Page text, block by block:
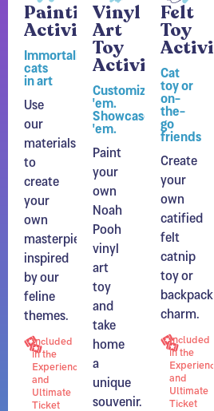
Painting
Activity
Immortalize
cats
in art
Use
our
materials
to
create
your
own
masterpiece
inspired
by our
feline
themes.
Included
in the
Experience
and
Ultimate
Ticket
Vinyl
Art
Toy
Activity
Customize
'em.
Showcase
'em.
Paint
your
own
Noah
Pooh
vinyl
art
toy
and
take
home
a
unique
souvenir.
Felt
Toy
Cat
toy or
on-
the-
go
friends
Create
your
own
catified
felt
catnip
toy or
backpack
charm.
Included
in the
Experience
and
Ultimate
Ticket